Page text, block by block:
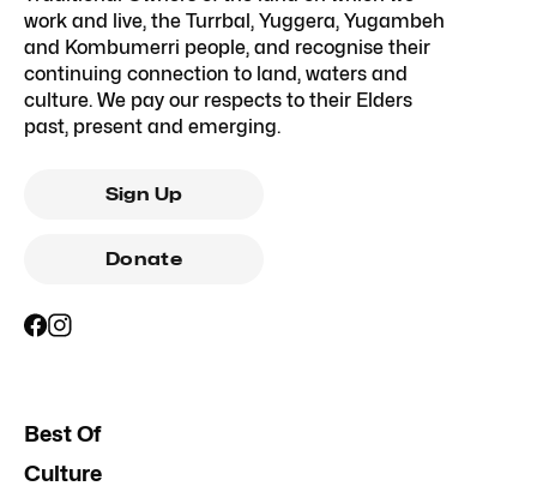
work and live, the Turrbal, Yuggera, Yugambeh
and Kombumerri people, and recognise their
continuing connection to land, waters and
culture. We pay our respects to their Elders
past, present and emerging.
Sign Up
Donate
Best Of
Culture